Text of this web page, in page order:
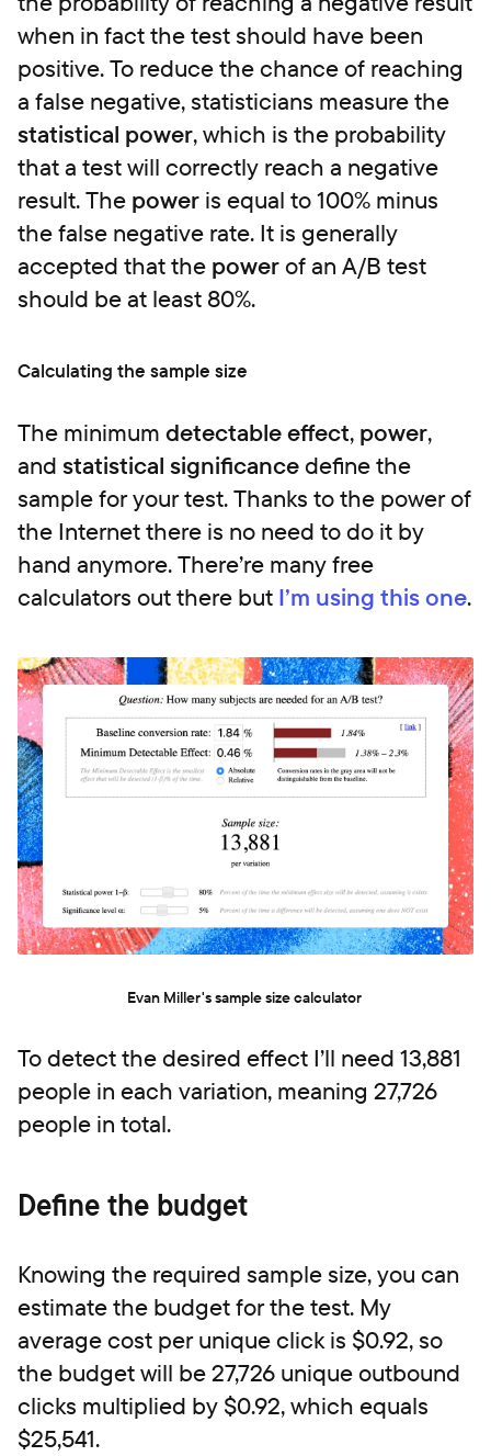
when in fact the test should have been
positive. To reduce the chance of reaching
a false negative, statisticians measure the
statistical power, which is the probability
that a test will correctly reach a negative
result. The power is equal to 100% minus
the false negative rate. It is generally
accepted that the powerof an A/B test
should be at least 80%.
Calculating the sample size
The minimum detectable effect, power,
and statistical significancedefine the
sample for your test. Thanks to the power of
the Internet there is no need to do it by
hand anymore. There’re many free
calculators out there but I’m using this one.
Evan Miller's sample size calculator
To detect the desired effect I’ll need 13,881
people in each variation, meaning 27,726
people in total.
Define the budget
Knowing the required sample size, you can
estimate the budget for the test. My
average cost per unique click is $0.92, so
the budget will be 27,726 unique outbound
clicks multiplied by $0.92, which equals
$25,541.